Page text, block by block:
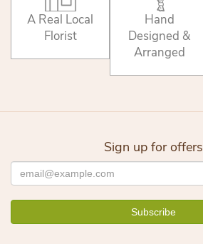
A Real Local
Florist
Hand
Designed &
Arranged
Sign up for offers